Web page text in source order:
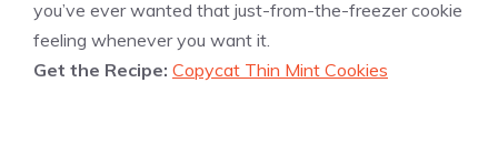
you’ve ever wanted that just-from-the-freezer cookie
feeling whenever you want it.
Get the Recipe: Copycat Thin Mint Cookies